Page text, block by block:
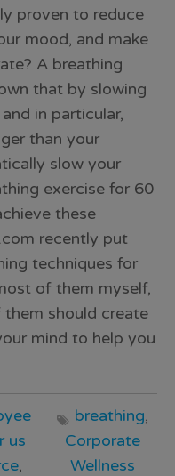
proven to reduce
mood, and make
A breathing
that by slowing
in particular,
than your
slow your
exercise for 60
these
recently put
techniques for
of them myself,
should create
mind to help you
us
,
breathing,
Corporate
Wellness